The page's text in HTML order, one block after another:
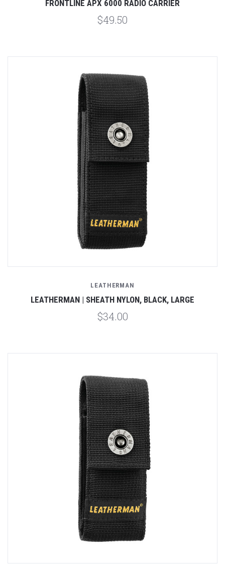
FRONTLINE APX 6000 RADIO CARRIER
$49.50
LEATHERMAN
LEATHERMAN | SHEATH NYLON, BLACK, LARGE
$34.00